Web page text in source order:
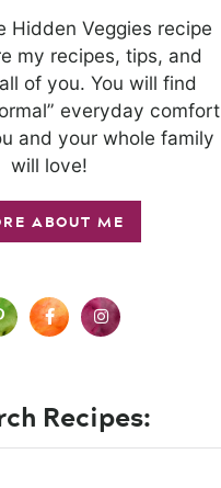
Hidden Veggies recipe
my recipes, tips, and
of you. You will find
everyday comfort
and your whole family
will love!
ABOUT ME
Recipes: